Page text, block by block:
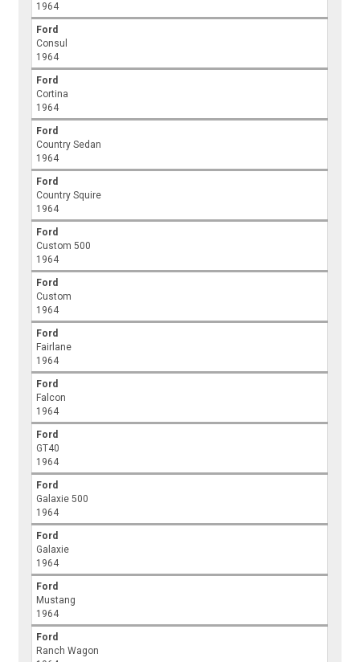
1964
Ford
Consul
1964
Ford
Cortina
1964
Ford
Country Sedan
1964
Ford
Country Squire
1964
Ford
Custom 500
1964
Ford
Custom
1964
Ford
Fairlane
1964
Ford
Falcon
1964
Ford
GT40
1964
Ford
Galaxie 500
1964
Ford
Galaxie
1964
Ford
Mustang
1964
Ford
Ranch Wagon